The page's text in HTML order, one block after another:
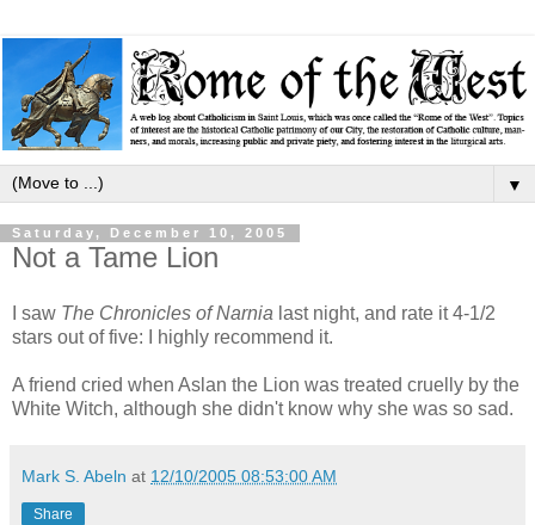
▼
Saturday, December 10, 2005
Not a Tame Lion
I saw The Chronicles of Narnia last night, and rate it 4-1/2
stars out of five: I highly recommend it.
A friend cried when Aslan the Lion was treated cruelly by the
White Witch, although she didn't know why she was so sad.
Mark S. Abeln at 12/10/2005 08:53:00 AM
Share